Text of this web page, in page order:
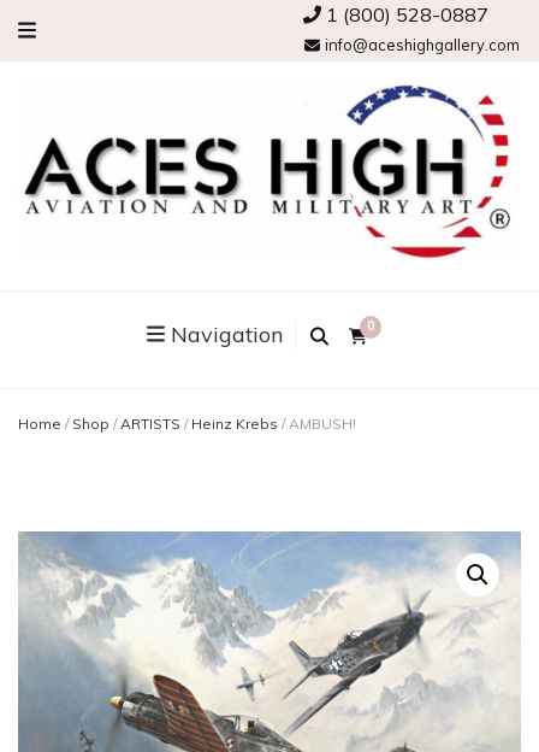
1 (800) 528-0887
info@aceshighgallery.com
Navigation 0
Home / Shop / ARTISTS / Heinz Krebs / AMBUSH!